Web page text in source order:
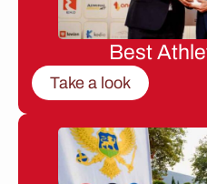
Best
Take a look